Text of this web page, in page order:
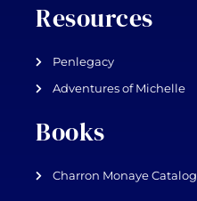
Resources
Penlegacy
Adventures of Michelle
Books
Charron Monaye Catalog